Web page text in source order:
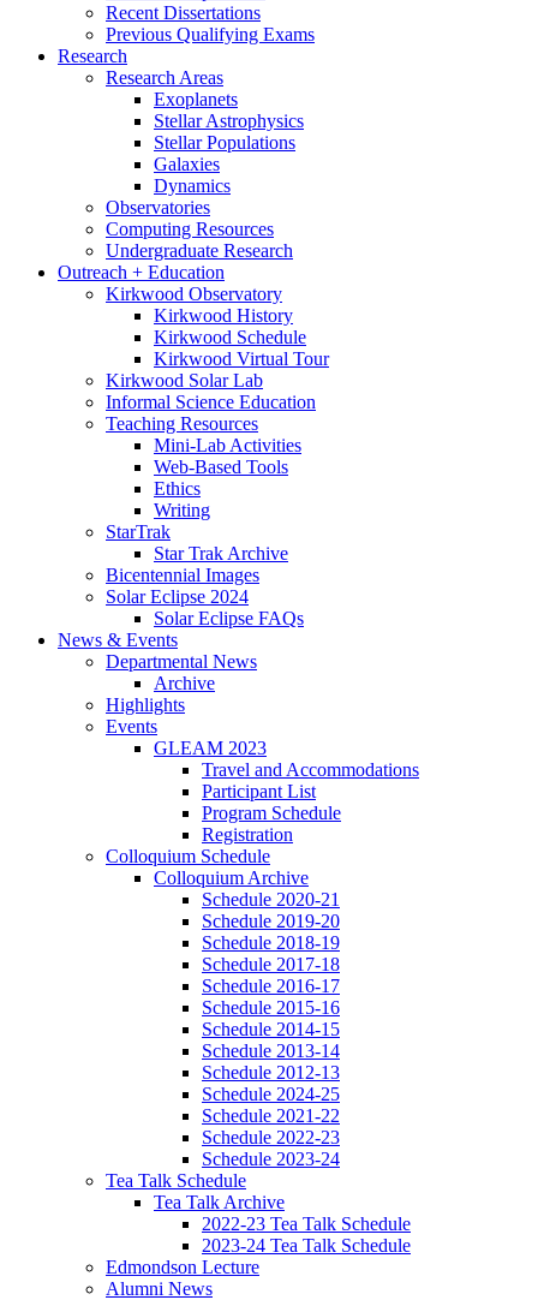
Recent Dissertations
Previous Qualifying Exams
Research
Research Areas
Exoplanets
Stellar Astrophysics
Stellar Populations
Galaxies
Dynamics
Observatories
Computing Resources
Undergraduate Research
Outreach + Education
Kirkwood Observatory
Kirkwood History
Kirkwood Schedule
Kirkwood Virtual Tour
Kirkwood Solar Lab
Informal Science Education
Teaching Resources
Mini-Lab Activities
Web-Based Tools
Ethics
Writing
StarTrak
Star Trak Archive
Bicentennial Images
Solar Eclipse 2024
Solar Eclipse FAQs
News & Events
Departmental News
Archive
Highlights
Events
GLEAM 2023
Travel and Accommodations
Participant List
Program Schedule
Registration
Colloquium Schedule
Colloquium Archive
Schedule 2020-21
Schedule 2019-20
Schedule 2018-19
Schedule 2017-18
Schedule 2016-17
Schedule 2015-16
Schedule 2014-15
Schedule 2013-14
Schedule 2012-13
Schedule 2024-25
Schedule 2021-22
Schedule 2022-23
Schedule 2023-24
Tea Talk Schedule
Tea Talk Archive
2022-23 Tea Talk Schedule
2023-24 Tea Talk Schedule
Edmondson Lecture
Alumni News